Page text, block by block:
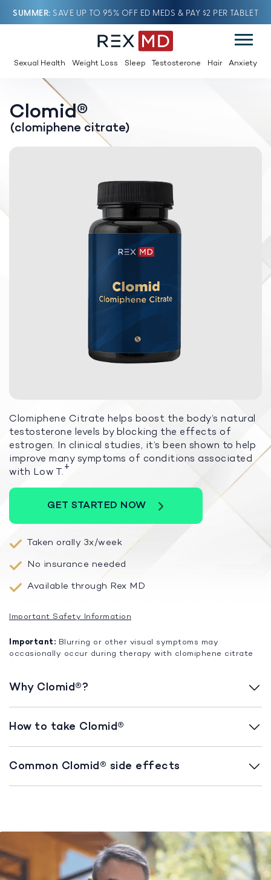
SUMMER SAVE UP TO 95% OFF ED MEDS & PAY $2 PER TABLET
Sexual Health Weight Loss Sleep Testosterone Hair Anxiety
Clomid®
(clomiphene citrate)
Clomiphene Citrate helps boost the body’s natural
testosterone levels by blocking the effects of
estrogen. In clinical studies, it’s been shown to help
improve many symptoms of conditions associated
with Low T.+
GET STARTED NOW
Taken orally 3x/week
No insurance needed
Available through Rex MD
Important Safety Information
Important: Blurring or other visual symptoms may
occasionally occur during therapy with clomiphene citrate
Why Clomid®?
How to take Clomid®
Common Clomid® side effects